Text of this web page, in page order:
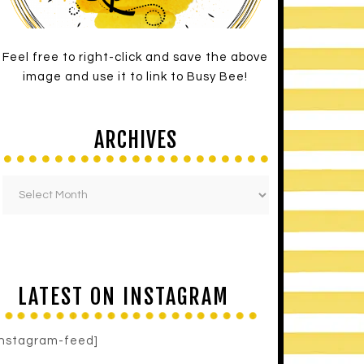
Feel free to right-click and save the above
image and use it to link to Busy Bee!
ARCHIVES
LATEST ON INSTAGRAM
feed]